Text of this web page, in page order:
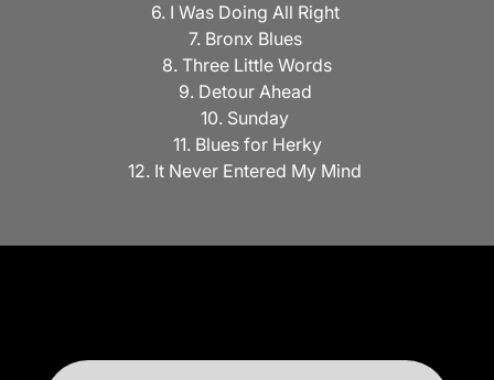
6. I Was Doing All Right
7. Bronx Blues
8. Three Little Words
9. Detour Ahead
10. Sunday
11. Blues for Herky
12. It Never Entered My Mind